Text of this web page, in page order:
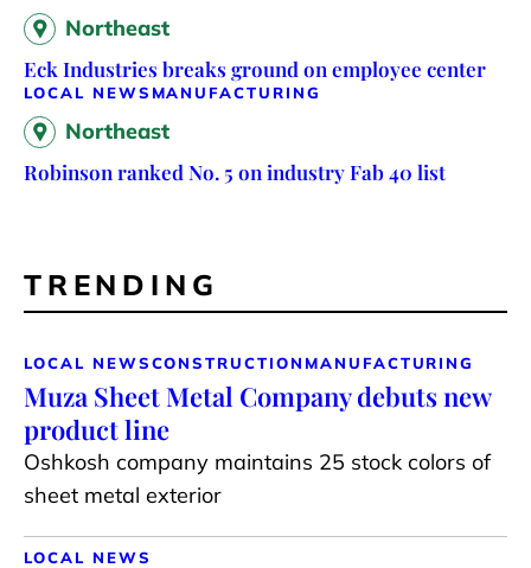
Northeast
Eck Industries breaks ground on employee center
LOCAL NEWS MANUFACTURING
Northeast
Robinson ranked No. 5 on industry Fab 40 list
TRENDING
LOCAL NEWSCONSTRUCTION MANUFACTURING
Muza Sheet Metal Company debuts new
product line
Oshkosh company maintains 25 stock colors of
sheet metal exterior
LOCAL NEWS